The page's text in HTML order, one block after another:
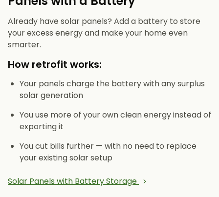
Already have solar panels? Add a battery to store
your excess energy and make your home even
smarter.
How retrofit works:
Your panels charge the battery with any surplus
solar generation
You use more of your own clean energy instead of
exporting it
You cut bills further — with no need to replace
your existing solar setup
Solar Panels with Battery Storage